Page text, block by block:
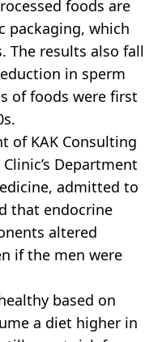
foods are
packaging, which
The results also fall
in sperm
of foods were first
of KAK Consulting
Department
admitted to
that endocrine
altered
if the men were
based on
a diet higher in